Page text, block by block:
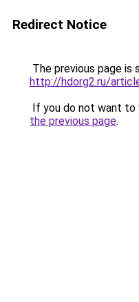
Redirect Notice
The previous page is
http://hdorg2.ru/
If you do not want to
the previous page.